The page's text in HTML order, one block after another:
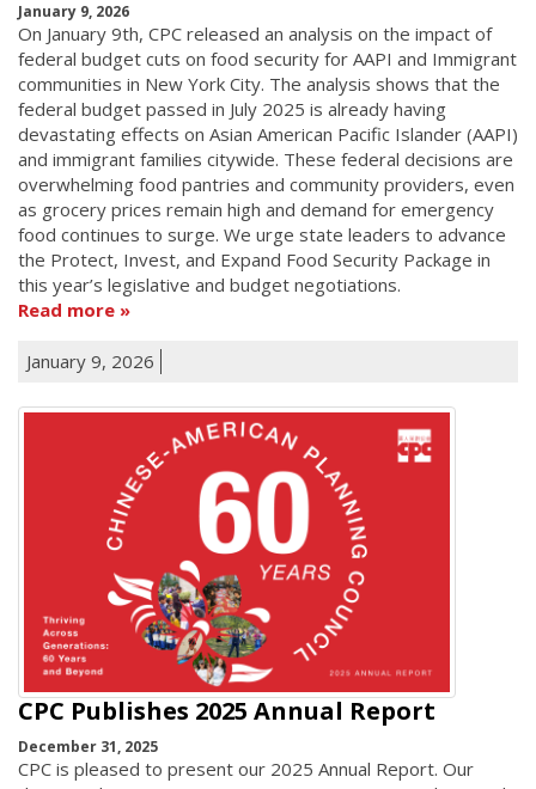
January 9, 2026
On January 9th, CPC released an analysis on the impact of
federal budget cuts on food security for AAPI and Immigrant
communities in New York City. The analysis shows that the
federal budget passed in July 2025 is already having
devastating effects on Asian American Pacific Islander (AAPI)
and immigrant families citywide. These federal decisions are
overwhelming food pantries and community providers, even
as grocery prices remain high and demand for emergency
food continues to surge. We urge state leaders to advance
the Protect, Invest, and Expand Food Security Package in
this year’s legislative and budget negotiations.
Read more
January 9, 2026
CPC Publishes 2025 Annual Report
December 31, 2025
CPC is pleased to present our 2025 Annual Report. Our